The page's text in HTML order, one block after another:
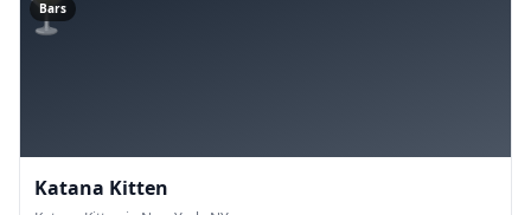
Bars
Katana Kitten